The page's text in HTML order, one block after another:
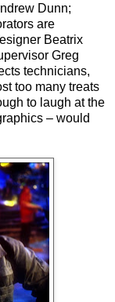
Dunn;
are
Beatrix
Greg
technicians,
too many treats
to laugh at the
– would